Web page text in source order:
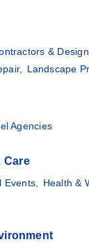
&
Landscape
Agencies
Care
Health &